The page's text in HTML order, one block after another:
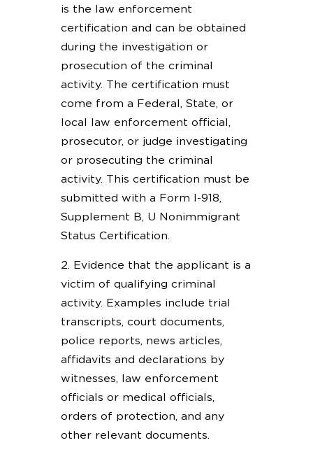
is the law enforcement
certification and can be obtained
during the investigation or
prosecution of the criminal
activity. The certification must
come from a Federal, State, or
local law enforcement official,
prosecutor, or judge investigating
or prosecuting the criminal
activity. This certification must be
submitted with a Form I-918,
Supplement B, U Nonimmigrant
Status Certification.
2. Evidence that the applicant is a
victim of qualifying criminal
activity. Examples include trial
transcripts, court documents,
police reports, news articles,
affidavits and declarations by
witnesses, law enforcement
officials or medical officials,
orders of protection, and any
other relevant documents.